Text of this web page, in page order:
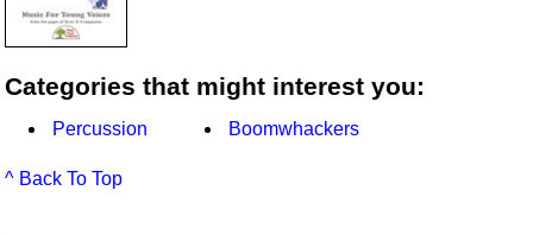
Categories that might interest you:
Percussion Boomwhackers
^ Back To Top